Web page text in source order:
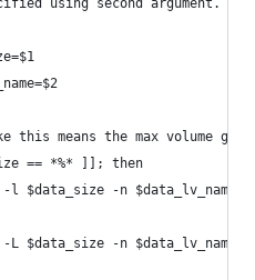
using second argument.
this means the max volume
== *%* ]]; then
l $data_size -n $data_lv_name
L $data_size -n $data_lv_name